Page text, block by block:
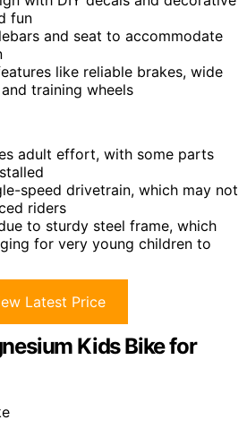
fun
and seat to accommodate
like reliable brakes, wide
training wheels
adult effort, with some parts
speed drivetrain, which may not
riders
to sturdy steel frame, which
for very young children to
Latest Price
Kids Bike for